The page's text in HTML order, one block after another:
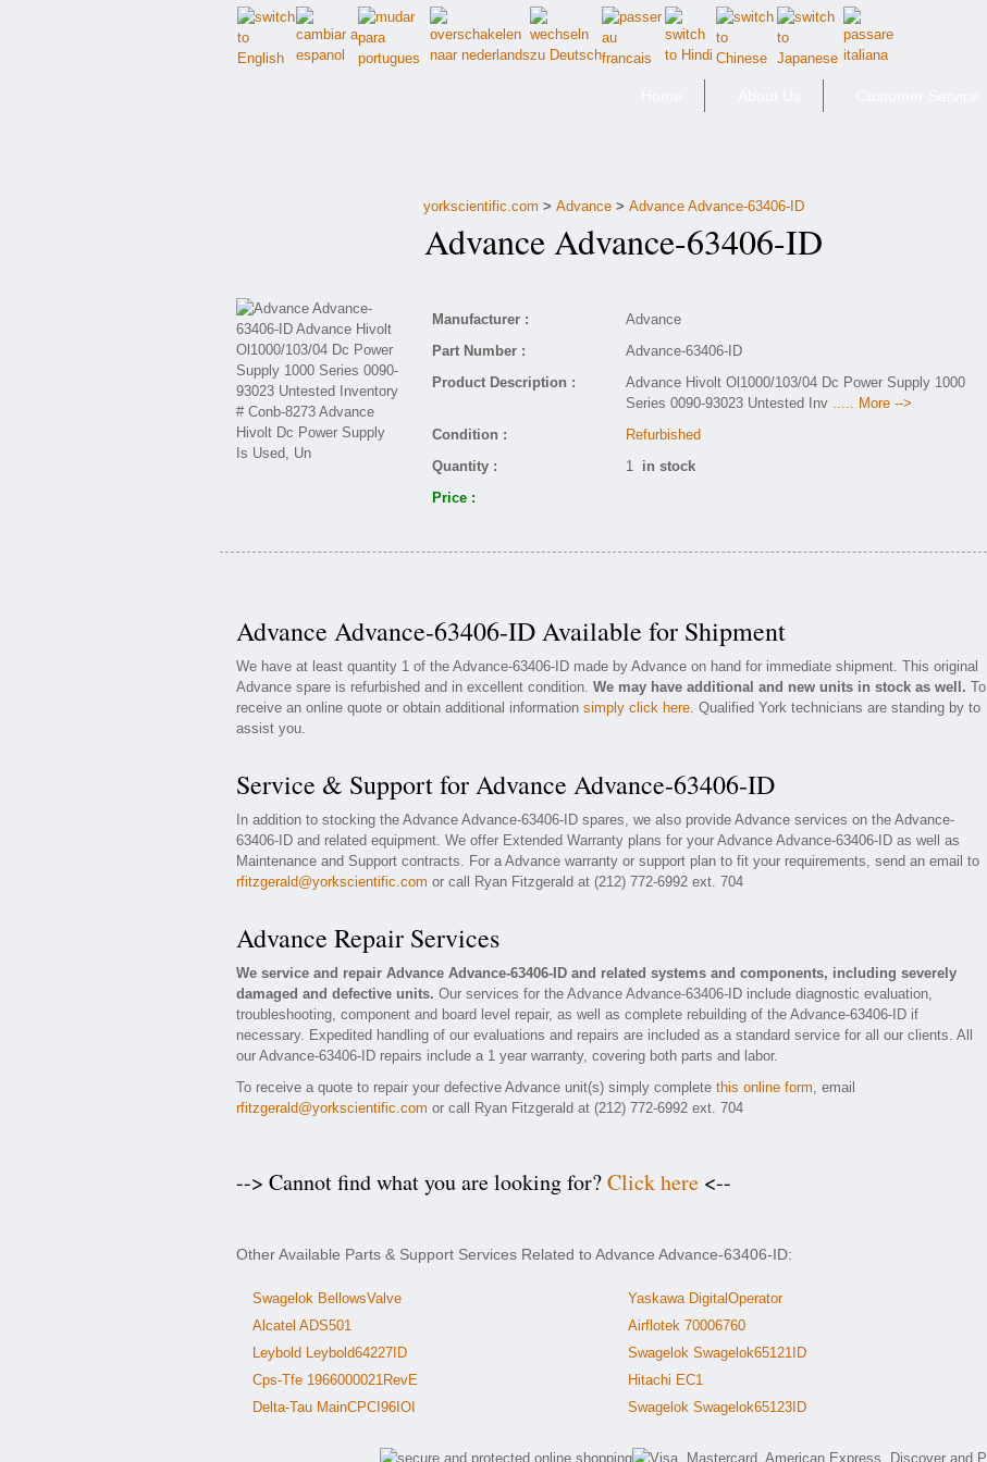
yorkscientific.com > Advance > Advance Advance-63406-ID
Advance Advance-63406-ID
Manufacturer :
Advance
Part Number :
Advance-63406-ID
Product Description :
Advance Hivolt Ol1000/103/04 Dc Power Supply 1000
Series 0090-93023 Untested Inv ..... More -->
Condition :
Refurbished
Quantity :
1 in stock
Price :
Advance Advance-63406-ID Available for Shipment
We have at least quantity 1 of the Advance-63406-ID made by Advance on hand for immediate shipment. This original
Advance spare is refurbished and in excellent condition. We may have additional and new units in stock as well. To
receive an online quote or obtain additional information simply click here. Qualified York technicians are standing by to
assist you.
Service & Support for Advance Advance-63406-ID
In addition to stocking the Advance Advance-63406-ID spares, we also provide Advance services on the Advance-
63406-ID and related equipment. We offer Extended Warranty plans for your Advance Advance-63406-ID as well as
Maintenance and Support contracts. For a Advance warranty or support plan to fit your requirements, send an email to
rfitzgerald@yorkscientific.com or call Ryan Fitzgerald at (212) 772-6992 ext. 704
Advance Repair Services
We service and repair Advance Advance-63406-ID and related systems and components, including severely
damaged and defective units. Our services for the Advance Advance-63406-ID include diagnostic evaluation,
troubleshooting, component and board level repair, as well as complete rebuilding of the Advance-63406-ID if
necessary. Expedited handling of our evaluations and repairs are included as a standard service for all our clients. All
our Advance-63406-ID repairs include a 1 year warranty, covering both parts and labor.
To receive a quote to repair your defective Advance unit(s) simply complete this online form, email
rfitzgerald@yorkscientific.com or call Ryan Fitzgerald at (212) 772-6992 ext. 704
--> Cannot find what you are looking for?Click here <--
Other Available Parts & Support Services Related to Advance Advance-63406-ID:
Swagelok BellowsValve
Alcatel ADS501
Leybold Leybold64227ID
Cps-Tfe 1966000021RevE
Delta-Tau MainCPCI96IOI
Yaskawa DigitalOperator
Airflotek 70006760
Swagelok Swagelok65121ID
Hitachi EC1
Swagelok Swagelok65123ID